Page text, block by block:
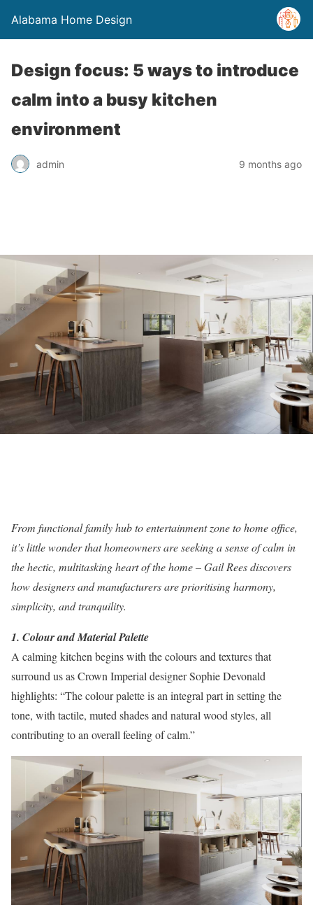
Alabama Home Design
Design focus: 5 ways to introduce
calm into a busy kitchen
environment
admin 9 months ago
From functional family hub to entertainment zone to home office,
it’s little wonder that homeowners are seeking a sense of calm in
the hectic, multitasking heart of the home – Gail Rees discovers
how designers and manufacturers are prioritising harmony,
simplicity, and tranquility.
1. Colour and Material Palette
A calming kitchen begins with the colours and textures that
surround us as Crown Imperial designer Sophie Devonald
highlights: “The colour palette is an integral part in setting the
tone, with tactile, muted shades and natural wood styles, all
contributing to an overall feeling of calm.”